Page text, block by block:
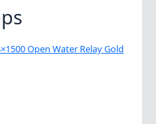
Open Water Relay Gold